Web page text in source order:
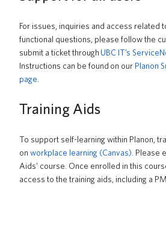
For issues, inquiries and access related
functional questions, please follow the
submit a ticket through UBC IT’s
Instructions can be found on our Planon
page
Training Aids
To support self-learning within Planon,
on workplace learning (Canvas). Please
Aids’ course . Once enrolled in this
access to the training aids, including a